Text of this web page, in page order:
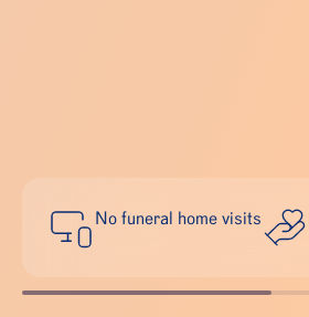
No funeral home visits